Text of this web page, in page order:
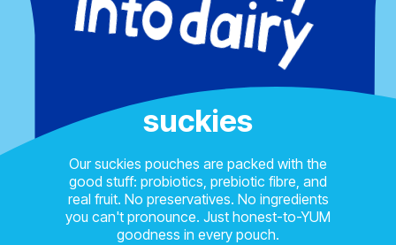
suckies
Our suckies pouches are packed with the
good stuff: probiotics, prebiotic fibre, and
real fruit. No preservatives. No ingredients
you can't pronounce. Just honest-to-YUM
goodness in every pouch.